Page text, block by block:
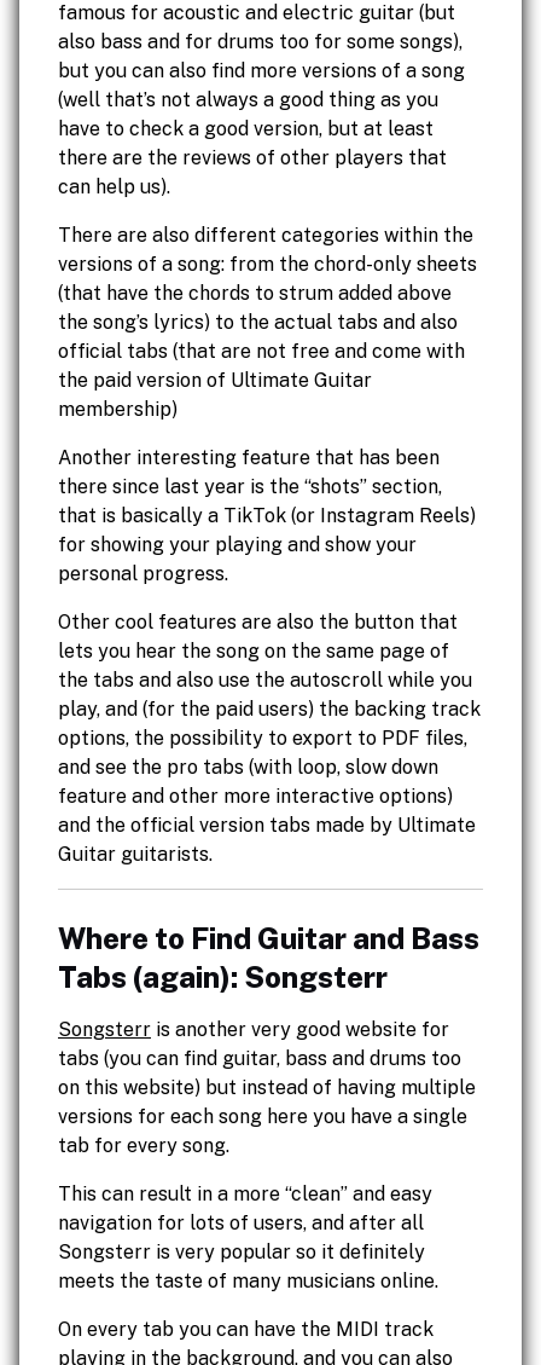
famous for acoustic and electric guitar (but
also bass and for drums too for some songs),
but you can also find more versions of a song
(well that’s not always a good thing as you
have to check a good version, but at least
there are the reviews of other players that
can help us).
There are also different categories within the
versions of a song: from the chord-only sheets
(that have the chords to strum added above
the song’s lyrics) to the actual tabs and also
official tabs (that are not free and come with
the paid version of Ultimate Guitar
membership)
Another interesting feature that has been
there since last year is the “shots” section,
that is basically a TikTok (or Instagram Reels)
for showing your playing and show your
personal progress.
Other cool features are also the button that
lets you hear the song on the same page of
the tabs and also use the autoscroll while you
play, and (for the paid users) the backing track
options, the possibility to export to PDF files,
and see the pro tabs (with loop, slow down
feature and other more interactive options)
and the official version tabs made by Ultimate
Guitar guitarists.
Where to Find Guitar and Bass
Tabs (again): Songsterr
Songsterr is another very good website for
tabs (you can find guitar, bass and drums too
on this website) but instead of having multiple
versions for each song here you have a single
tab for every song.
This can result in a more “clean” and easy
navigation for lots of users, and after all
Songsterr is very popular so it definitely
meets the taste of many musicians online.
On every tab you can have the MIDI track
playing in the background, and you can also